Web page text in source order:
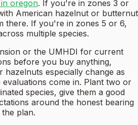
oregon. If you're in zones 3 or
American hazelnut or butternut
there. If you're in zones 5 or 6,
multiple species.
or the UMHDI for current
before you buy anything,
hazelnuts especially change as
evaluations come in. Plant two or
species, give them a good
around the honest bearing
plan.